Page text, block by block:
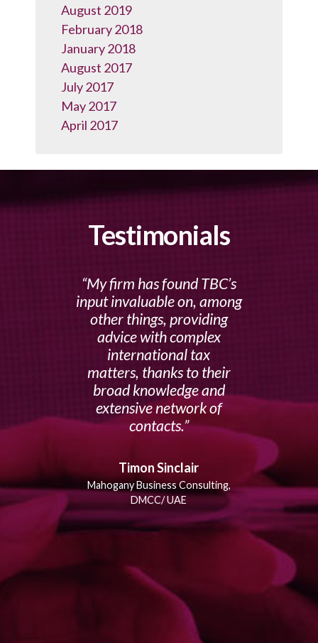
August 2019
February 2018
January 2018
August 2017
July 2017
May 2017
April 2017
Testimonials
My firm has found TBC’s
input invaluable on, among
other things, providing
advice with complex
international tax
matters, thanks to their
broad knowledge and
extensive network of
contacts.
Timon Sinclair
Mahogany Business Consulting,
DMCC/ UAE